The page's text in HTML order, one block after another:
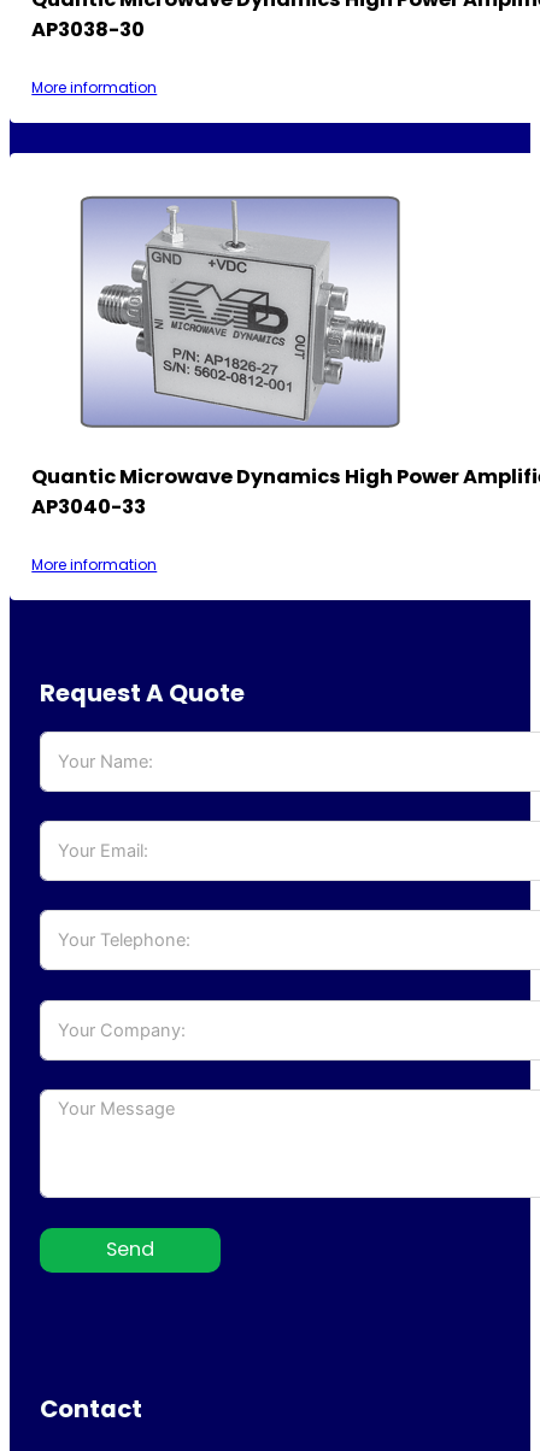
AP3038-30
More information
Quantic Microwave Dynamics High Power
AP3040-33
More information
Request A Quote
Send
Contact